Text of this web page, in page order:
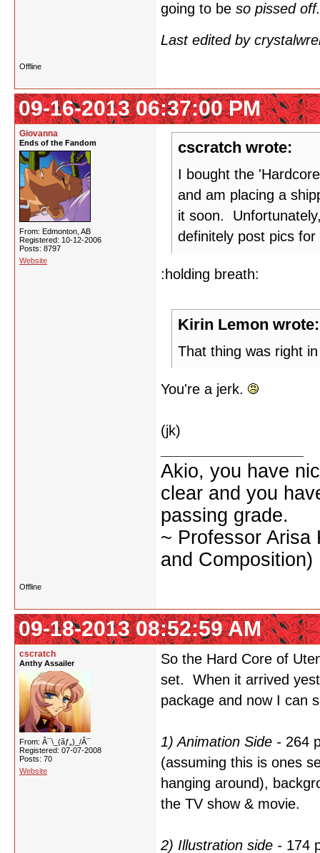
going to be so pissed off.
Last edited by
Offline
09-16-2013 06:37:00 PM
Giovanna
Ends of the Fandom
From: Edmonton, AB
Registered: 10-12-2006
Posts: 8797
Website
cscratch wrote:
I bought the
and am placing a
it soon.
definitely post pics
:holding breath:
Kirin Lemon wrote:
That thing was right
You're a jerk.
(jk)
Akio, you have
clear and you
passing grade.
~ Professor Arisa
and Composition)
Offline
09-18-2013 08:52:59 AM
cscratch
Anthy Assailer
From: Â¯\_(ãƒ„)_/Â¯
Registered: 07-07-2008
Posts: 70
Website
So the Hard Core of
set. When it arrived
package and now I can
1) Animation Side - 264
(assuming this is ones
hanging around),
the TV show & movie.
2) Illustration side - 174